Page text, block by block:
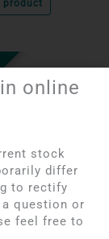
product
prices
online
stock
differ
to rectify
question or
feel free to